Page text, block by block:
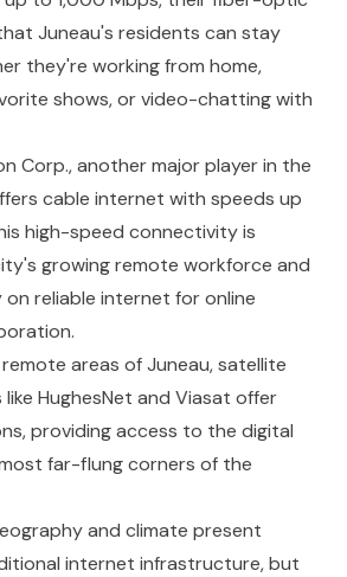
Juneau's residents can stay
they're working from home,
shows, or video-chatting with
Corp., another major player in the
cable internet with speeds up
high-speed connectivity is
growing remote workforce and
reliable internet for online
areas of Juneau, satellite
HughesNet and Viasat offer
providing access to the digital
far-flung corners of the
and climate present
internet infrastructure, but